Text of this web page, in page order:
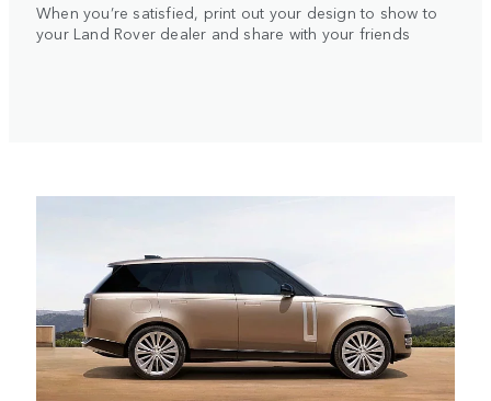
When you’re satisfied, print out your design to show to
your Land Rover dealer and share with your friends